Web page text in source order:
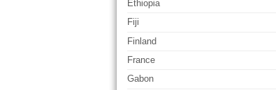
Ethiopia
Fiji
Finland
France
Gabon